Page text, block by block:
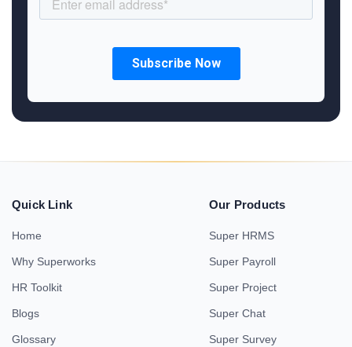
Quick Link
Home
Why Superworks
HR Toolkit
Blogs
Glossary
Our Products
Super HRMS
Super Payroll
Super Project
Super Chat
Super Survey